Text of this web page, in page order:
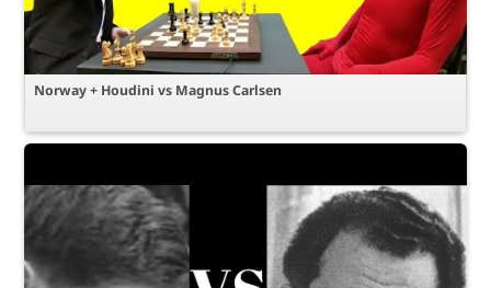
Norway + Houdini vs Magnus Carlsen